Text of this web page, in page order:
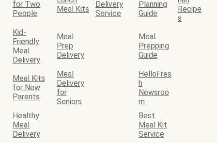
for Two
People
Meal Kits
Delivery
Service
Planning
Guide
Recipe
s
Kid-
Friendly
Meal
Delivery
Meal
Prep
Delivery
Meal
Prepping
Guide
Meal Kits
for New
Parents
Meal
Delivery
for
Seniors
HelloFres
h
Newsroo
m
Healthy
Meal
Delivery
Best
Meal Kit
Service